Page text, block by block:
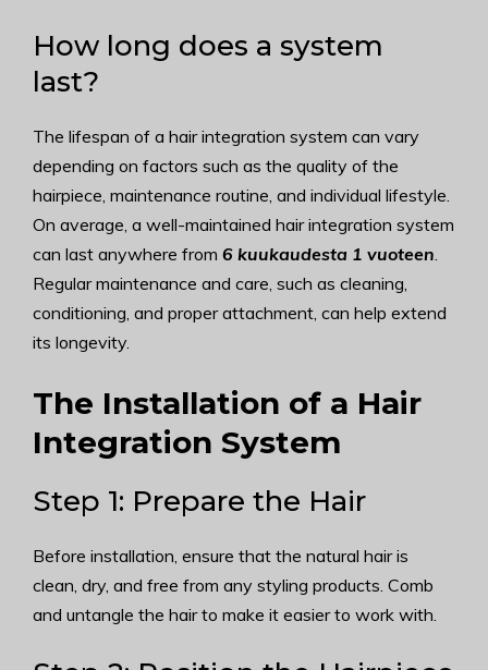
How long does a system
last?
The lifespan of a hair integration system can vary
depending on factors such as the quality of the
hairpiece, maintenance routine, and individual lifestyle.
On average, a well-maintained hair integration system
can last anywhere from 6 kuukaudesta 1 vuoteen.
Regular maintenance and care, such as cleaning,
conditioning, and proper attachment, can help extend
its longevity.
The Installation of a Hair
Integration System
Step 1: Prepare the Hair
Before installation, ensure that the natural hair is
clean, dry, and free from any styling products. Comb
and untangle the hair to make it easier to work with.